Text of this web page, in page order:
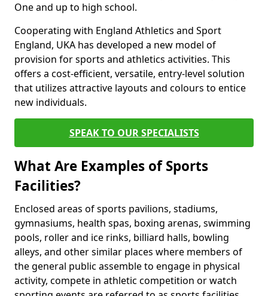
One and up to high school.
Cooperating with England Athletics and Sport
England, UKA has developed a new model of
provision for sports and athletics activities. This
offers a cost-efficient, versatile, entry-level solution
that utilizes attractive layouts and colours to entice
new individuals.
SPEAK TO OUR SPECIALISTS
What Are Examples of Sports
Facilities?
Enclosed areas of sports pavilions, stadiums,
gymnasiums, health spas, boxing arenas, swimming
pools, roller and ice rinks, billiard halls, bowling
alleys, and other similar places where members of
the general public assemble to engage in physical
activity, compete in athletic competition or watch